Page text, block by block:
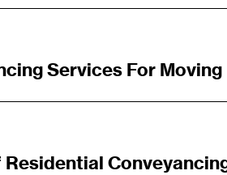
Services For Moving